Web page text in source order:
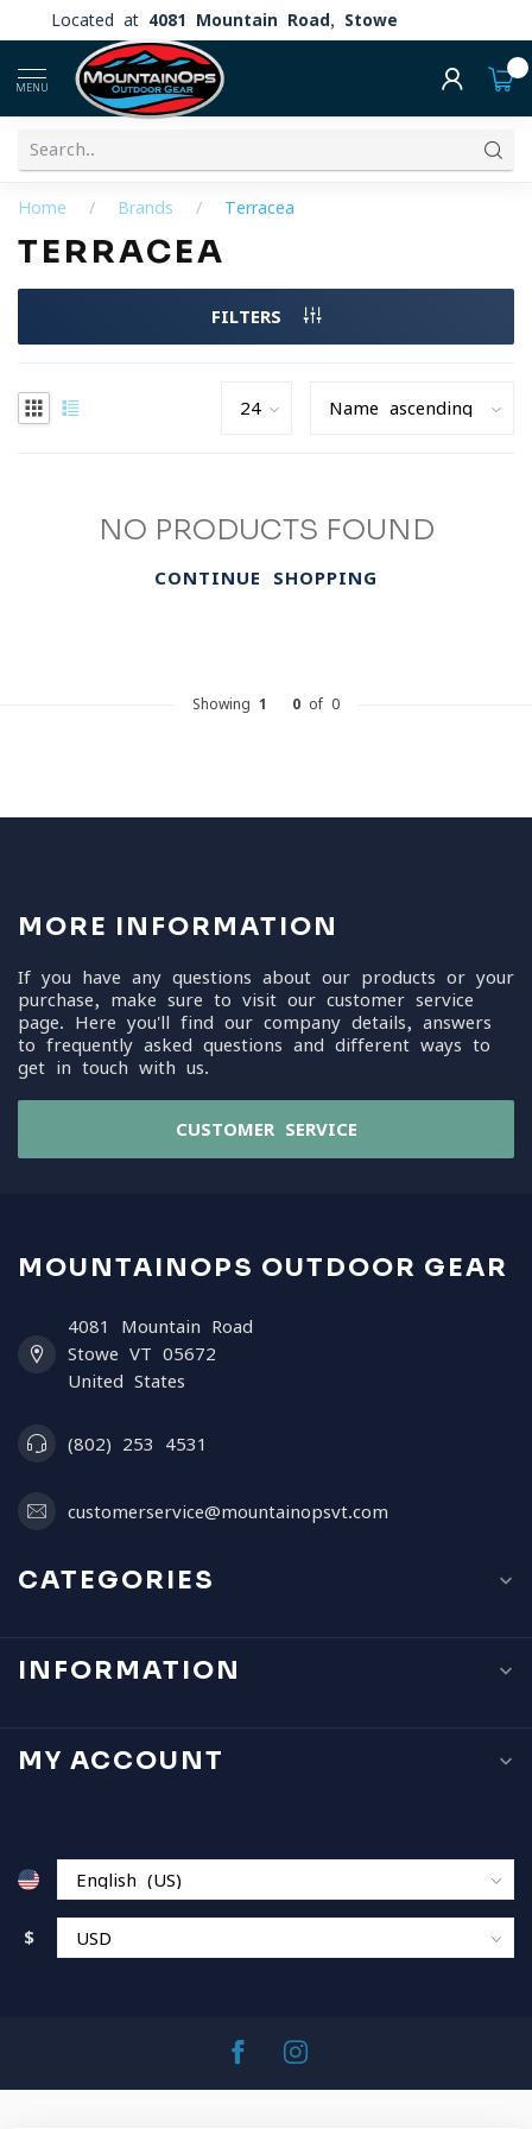
Located at 4081 Mountain Road, Stowe
MENU
Home / Brands / Terracea
TERRACEA
FILTERS
NO PRODUCTS FOUND
CONTINUE SHOPPING
Showing 1 0 of 0
MORE INFORMATION
If you have any questions about our products or your
purchase, make sure to visit our customer service
page. Here you'll find our company details, answers
to frequently asked questions and different ways to
get in touch with us.
CUSTOMER SERVICE
MOUNTAINOPS OUTDOOR GEAR
4081 Mountain Road
Stowe VT 05672
United States
(802) 253 4531
customerservice@mountainopsvt.com
CATEGORIES
INFORMATION
MY ACCOUNT
$